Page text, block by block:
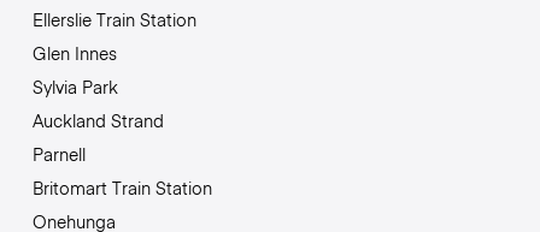
Ellerslie Train Station
Glen Innes
Sylvia Park
Auckland Strand
Parnell
Britomart Train Station
Onehunga